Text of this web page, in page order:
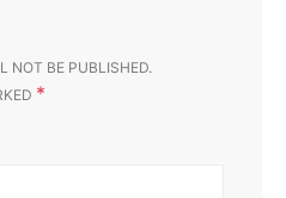
NOT BE PUBLISHED.
*